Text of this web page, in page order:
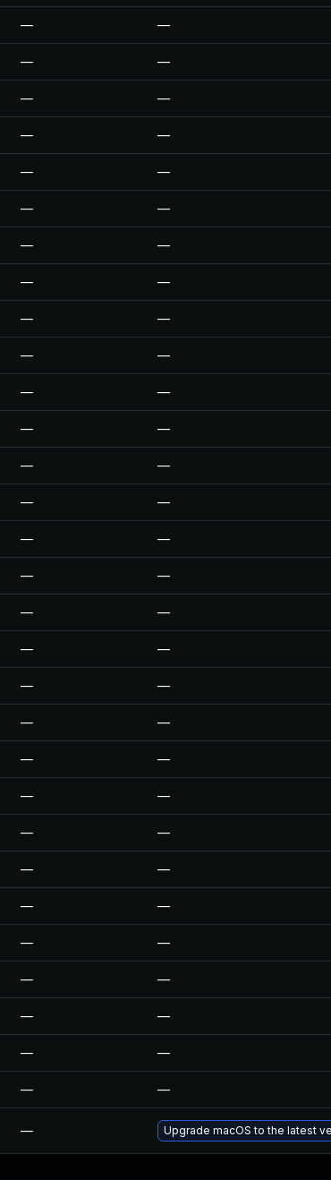
— —
— —
— —
— —
— —
— —
— —
— —
— —
— —
— —
— —
— —
— —
— —
— —
— —
— —
— —
— —
— —
— —
— —
— —
— —
— —
— —
— —
— —
— —
— Upgrade macOS to the latest